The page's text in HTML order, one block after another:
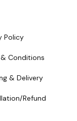
Policy
Conditions
& Delivery
Refund